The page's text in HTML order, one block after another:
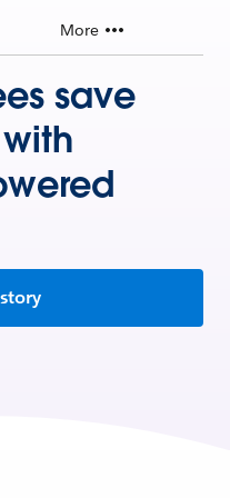
More
save